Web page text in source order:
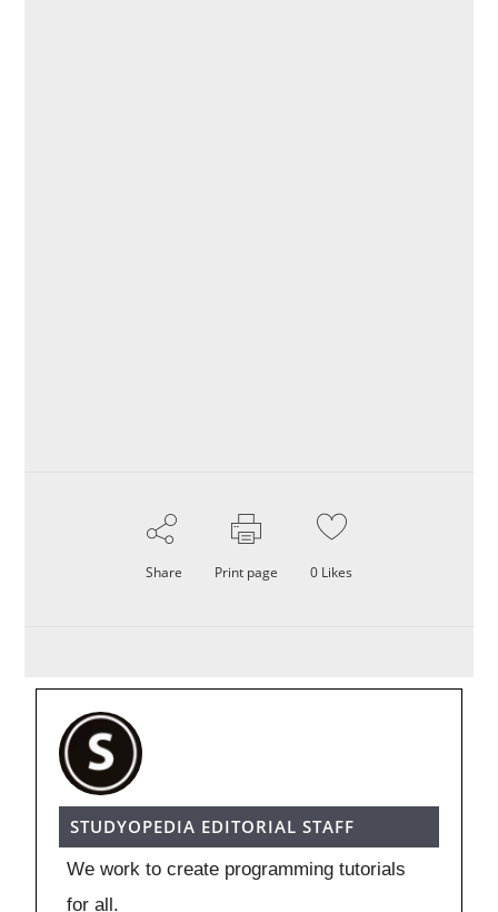
Share Print page 0 Likes
STUDYOPEDIA EDITORIAL STAFF
We work to create programming tutorials
for all.